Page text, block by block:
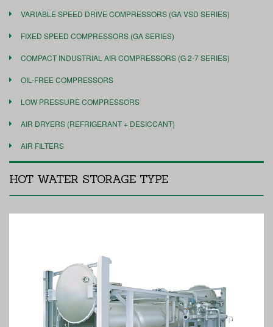
VARIABLE SPEED DRIVE COMPRESSORS (GA VSD SERIES)
FIXED SPEED COMPRESSORS (GA SERIES)
COMPACT INDUSTRIAL AIR COMPRESSORS (G 2-7 SERIES)
OIL-FREE COMPRESSORS
LOW PRESSURE COMPRESSORS
AIR DRYERS (REFRIGERANT + DESICCANT)
AIR FILTERS
HOT WATER STORAGE TYPE